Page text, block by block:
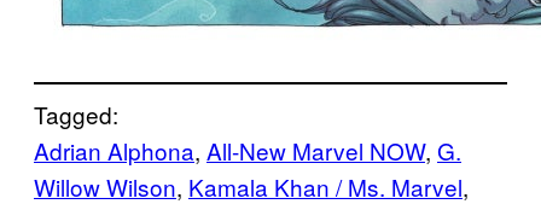
Tagged:
Adrian Alphona, All-New Marvel NOW, G.
Willow Wilson, Kamala Khan / Ms. Marvel